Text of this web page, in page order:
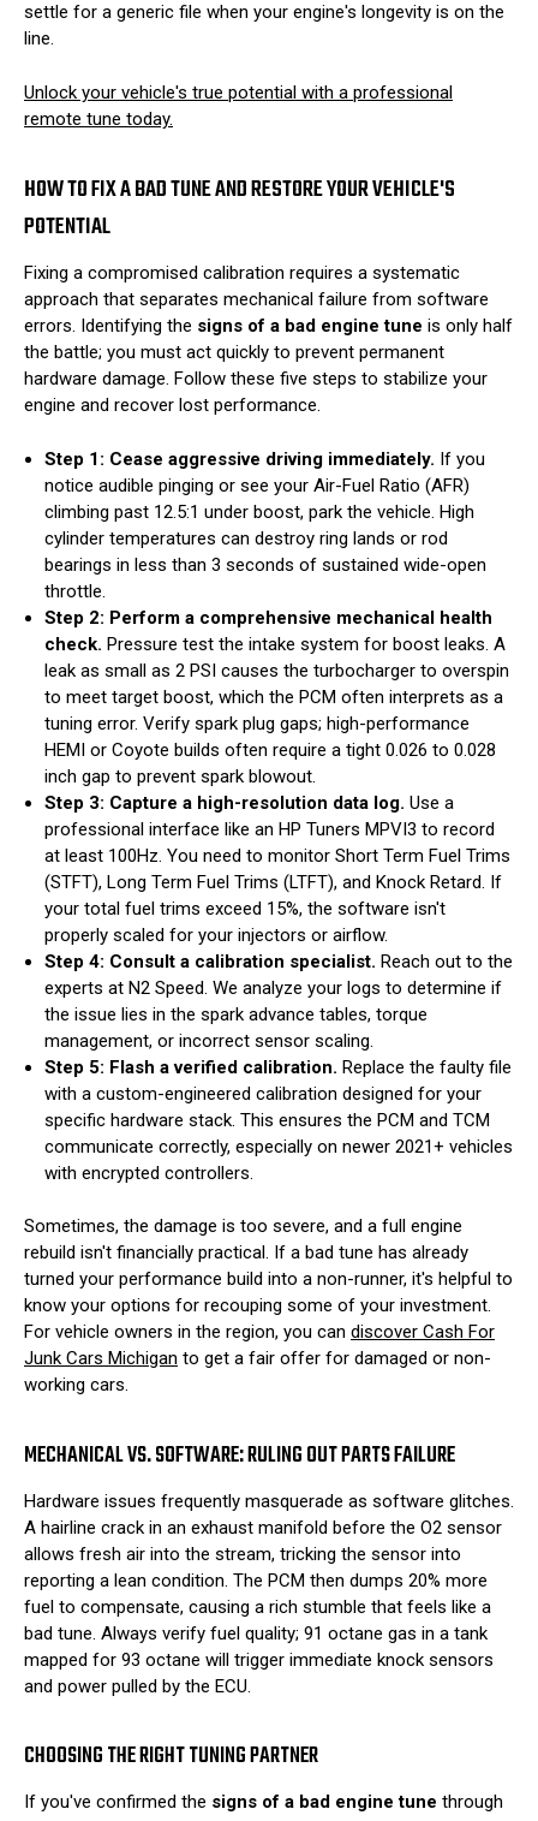
settle for a generic file when your engine's longevity is on the
line.
Unlock your vehicle's true potential with a professional
remote tune today.
HOW TO FIX A BAD TUNE AND RESTORE YOUR VEHICLE'S
POTENTIAL
Fixing a compromised calibration requires a systematic
approach that separates mechanical failure from software
errors. Identifying the signs of a bad engine tune is only half
the battle; you must act quickly to prevent permanent
hardware damage. Follow these five steps to stabilize your
engine and recover lost performance.
Step 1: Cease aggressive driving immediately. If you
notice audible pinging or see your Air-Fuel Ratio (AFR)
climbing past 12.5:1 under boost, park the vehicle. High
cylinder temperatures can destroy ring lands or rod
bearings in less than 3 seconds of sustained wide-open
throttle.
Step 2: Perform a comprehensive mechanical health
check. Pressure test the intake system for boost leaks. A
leak as small as 2 PSI causes the turbocharger to overspin
to meet target boost, which the PCM often interprets as a
tuning error. Verify spark plug gaps; high-performance
HEMI or Coyote builds often require a tight 0.026 to 0.028
inch gap to prevent spark blowout.
Step 3: Capture a high-resolution data log. Use a
professional interface like an HP Tuners MPVI3 to record
at least 100Hz. You need to monitor Short Term Fuel Trims
(STFT), Long Term Fuel Trims (LTFT), and Knock Retard. If
your total fuel trims exceed 15%, the software isn't
properly scaled for your injectors or airflow.
Step 4: Consult a calibration specialist. Reach out to the
experts at N2 Speed. We analyze your logs to determine if
the issue lies in the spark advance tables, torque
management, or incorrect sensor scaling.
Step 5: Flash a verified calibration. Replace the faulty file
with a custom-engineered calibration designed for your
specific hardware stack. This ensures the PCM and TCM
communicate correctly, especially on newer 2021+ vehicles
with encrypted controllers.
Sometimes, the damage is too severe, and a full engine
rebuild isn't financially practical. If a bad tune has already
turned your performance build into a non-runner, it's helpful to
know your options for recouping some of your investment.
For vehicle owners in the region, you can discover Cash For
Junk Cars Michigan to get a fair offer for damaged or non-
working cars.
MECHANICAL VS. SOFTWARE: RULING OUT PARTS FAILURE
Hardware issues frequently masquerade as software glitches.
A hairline crack in an exhaust manifold before the O2 sensor
allows fresh air into the stream, tricking the sensor into
reporting a lean condition. The PCM then dumps 20% more
fuel to compensate, causing a rich stumble that feels like a
bad tune. Always verify fuel quality; 91 octane gas in a tank
mapped for 93 octane will trigger immediate knock sensors
and power pulled by the ECU.
CHOOSING THE RIGHT TUNING PARTNER
If you've confirmed the signs of a bad engine tune through